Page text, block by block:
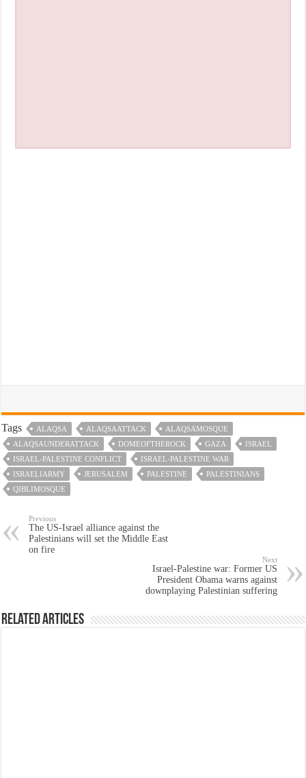
Tags ALAQSA ALAQSAATTACK
ALAQSAMOSQUE
ALAQSAUNDERATTACK
DOMEOFTHEROCK GAZA
ISRAEL
ISRAEL-PALESTINE CONFLICT
ISRAEL-PALESTINE WAR
ISRAELIARMY
JERUSALEM PALESTINE
PALESTINIANS
QIBLIMOSQUE
Previous
The US-Israel alliance against the
Palestinians will set the Middle East
on fire
Next
Israel-Palestine war: Former US
President Obama warns against
downplaying Palestinian suffering
Related Articles